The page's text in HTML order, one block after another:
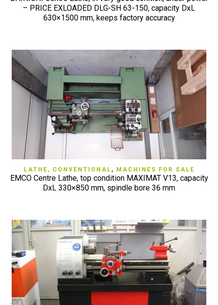
– PRICE EXLOADED DLG-SH 63-150, capacity DxL
630×1500 mm, keeps factory accuracy
LATHE, CONVENTIONAL , MACHINES FOR SALE
EMCO Centre Lathe, top condition MAXIMAT V13, capacity
DxL 330×850 mm, spindle bore 36 mm